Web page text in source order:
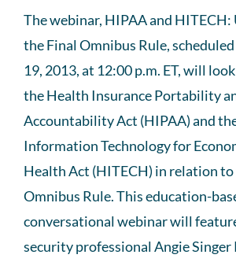
The webinar, HIPAA and
the Final Omnibus Rule,
19, 2013, at 12:00 p.m. ET, will
the Health Insurance Portability
Accountability Act (HIPAA) and
Information Technology for
Health Act (HITECH) in relation to
Omnibus Rule. This education-
conversational webinar will
security professional Angie Singer